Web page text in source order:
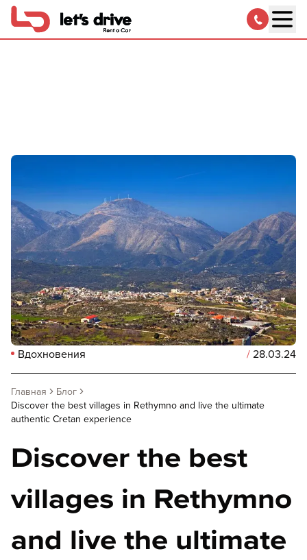
Вдохновения /28.03.24
Главная
Блог
Discover the best villages in Rethymno and live the ultimate
authentic Cretan experience
Discover the best
villages in Rethymno
and live the ultimate